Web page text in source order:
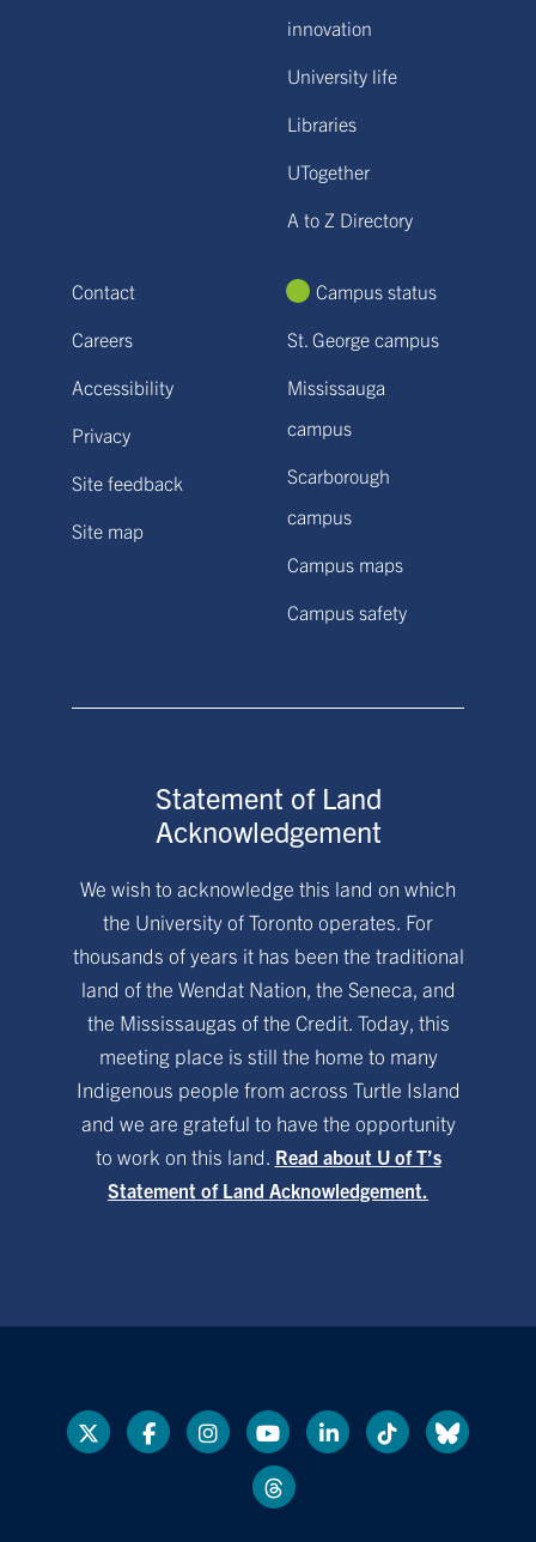
innovation
University life
Libraries
UTogether
A to Z Directory
Contact
Careers
Accessibility
Privacy
Site feedback
Site map
Campus status
St. George campus
Mississauga
campus
Scarborough
campus
Campus maps
Campus safety
Statement of Land
Acknowledgement
We wish to acknowledge this land on which
the University of Toronto operates. For
thousands of years it has been the traditional
land of the Wendat Nation, the Seneca, and
the Mississaugas of the Credit. Today, this
meeting place is still the home to many
Indigenous people from across Turtle Island
and we are grateful to have the opportunity
to work on this land. Read about U of T’s
Statement of Land Acknowledgement.